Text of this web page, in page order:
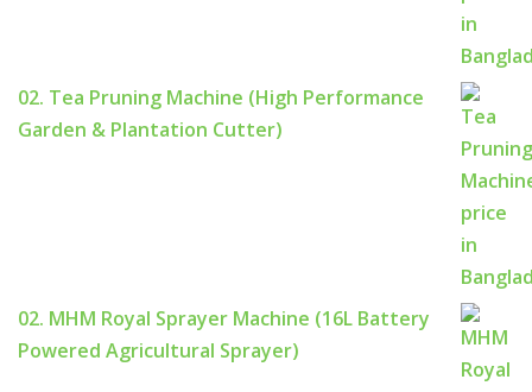
02. Tea Pruning Machine (High Performance
Garden & Plantation Cutter)
02. MHM Royal Sprayer Machine (16L Battery
Powered Agricultural Sprayer)